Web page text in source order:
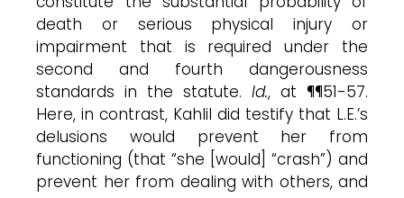
death or serious physical injury or
impairment that is required under the
second and fourth dangerousness
standards in the statute. Id., at ¶¶51-57.
Here, in contrast, Kahlil did testify that L.E.’s
delusions would prevent her from
functioning (that “she [would] “crash”) and
prevent her from dealing with others, and